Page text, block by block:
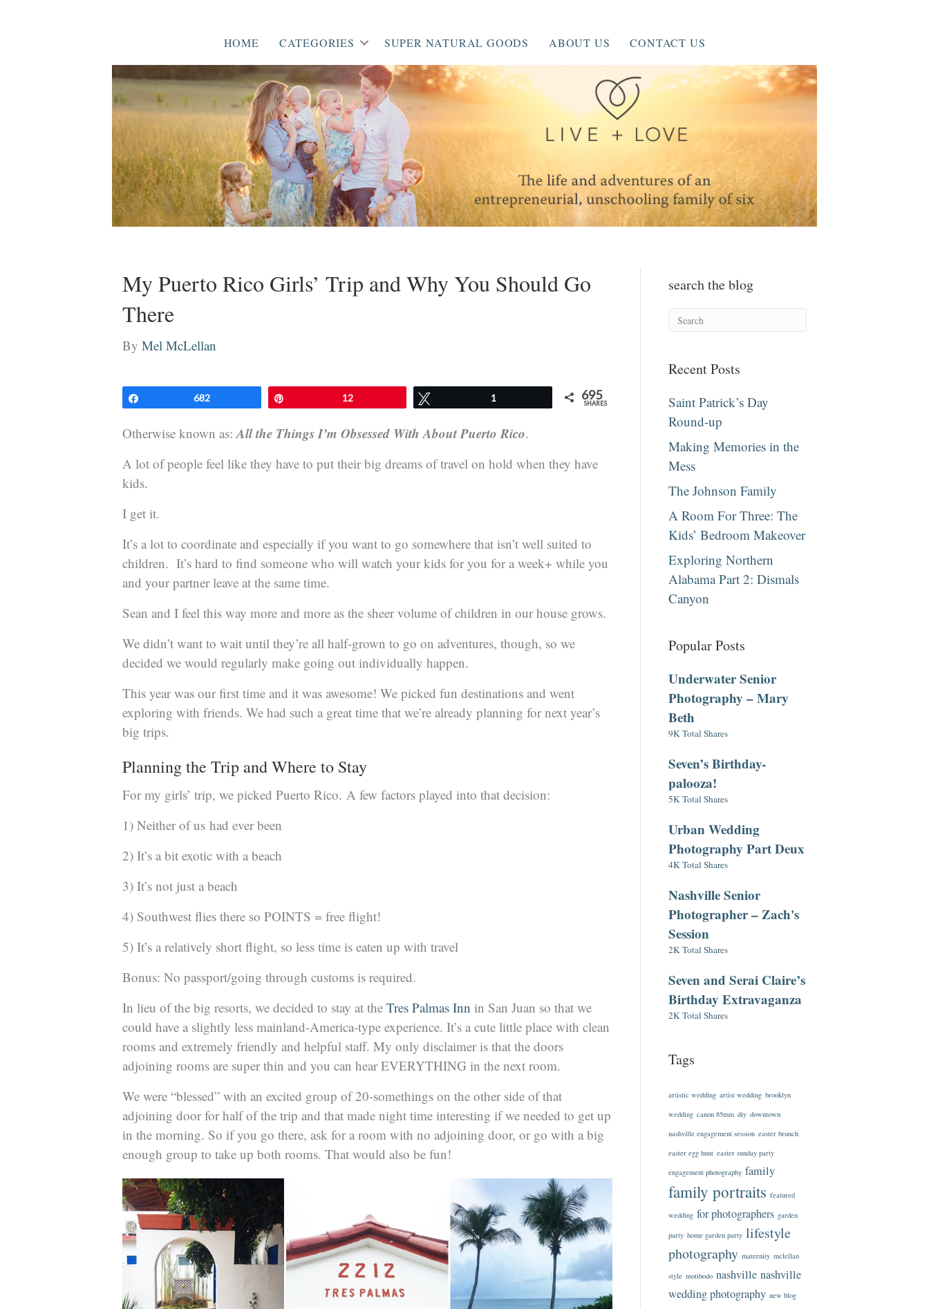
HOME CATEGORIES SUPER NATURAL GOODS ABOUT US CONTACT US
My Puerto Rico Girls’ Trip and Why You Should Go
There
By Mel McLellan
682 12 1 695
SHARES
Otherwise known as:All the Things I’m Obsessed With About Puerto Rico.
A lot of people feel like they have to put their big dreams of travel on hold when they have
kids.
I get it.
It’s a lot to coordinate and especially if you want to go somewhere that isn’t well suited to
children. It’s hard to find someone who will watch your kids for you for a week+ while you
and your partner leave at the same time.
Sean and I feel this way more and more as the sheer volume of children in our house grows.
We didn’t want to wait until they’re all half-grown to go on adventures, though, so we
decided we would regularly make going out individually happen.
This year was our first time and it was awesome! We picked fun destinations and went
exploring with friends. We had such a great time that we’re already planning for next year’s
big trips.
Planning the Trip and Where to Stay
For my girls’ trip, we picked Puerto Rico. A few factors played into that decision:
1) Neither of us had ever been
2) It’s a bit exotic with a beach
3) It’s not just a beach
4) Southwest flies there so POINTS = free flight!
5) It’s a relatively short flight, so less time is eaten up with travel
Bonus: No passport/going through customs is required.
In lieu of the big resorts, we decided to stay at the Tres Palmas Inn in San Juan so that we
could have a slightly less mainland-America-type experience. It’s a cute little place with clean
rooms and extremely friendly and helpful staff. My only disclaimer is that the doors
adjoining rooms are super thin and you can hear EVERYTHING in the next room.
We were “blessed” with an excited group of 20-somethings on the other side of that
adjoining door for half of the trip and that made night time interesting if we needed to get up
in the morning. So if you go there, ask for a room with no adjoining door, or go with a big
enough group to take up both rooms. That would also be fun!
search the blog
Recent Posts
Saint Patrick’s Day
Round-up
Making Memories in the
Mess
The Johnson Family
A Room For Three: The
Kids’ Bedroom Makeover
Exploring Northern
Alabama Part 2: Dismals
Canyon
Popular Posts
Underwater Senior
Photography – Mary
Beth
9K Total Shares
Seven’s Birthday-
palooza!
5K Total Shares
Urban Wedding
Photography Part Deux
4K Total Shares
Nashville Senior
Photographer – Zach's
Session
2K Total Shares
Seven and Serai Claire’s
Birthday Extravaganza
2K Total Shares
Tags
artistic wedding artist wedding brooklyn
wedding canon 85mm diy downtown
nashville engagement session easter brunch
easter egg hunt easter sunday party
engagement photography family
family portraits featured
wedding for photographers garden
party home garden party lifestyle
photography maternity mclellan
style motibodo nashville nashville
wedding photography new blog